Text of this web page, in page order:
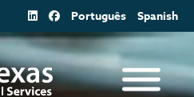
Português Spanish